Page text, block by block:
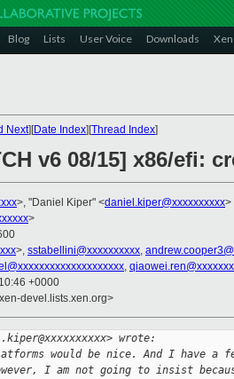
Blog Lists User Voice Downloads
Next][Date Index][Thread Index]
v6 08/15] x86/efi:
>, "Daniel Kiper" <daniel.kiper@xxxxxxxxxx>
>
>, sstabellini@xxxxxxxxxx,
,
+0000
devel.lists.xen.org>
wrote:
would be nice. And I have a
I am not going to insist